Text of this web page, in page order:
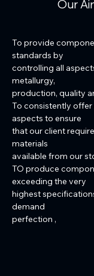
Our
To provide
standards by
controlling all
metallurgy,
production, quality
To consistently offer
aspects to ensure
that our client
materials
available from our
TO produce
exceeding the very
highest
demand
perfection ,